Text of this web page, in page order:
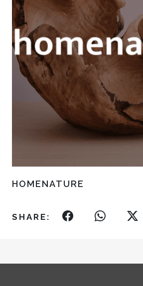
HOMENATURE
SHARE: